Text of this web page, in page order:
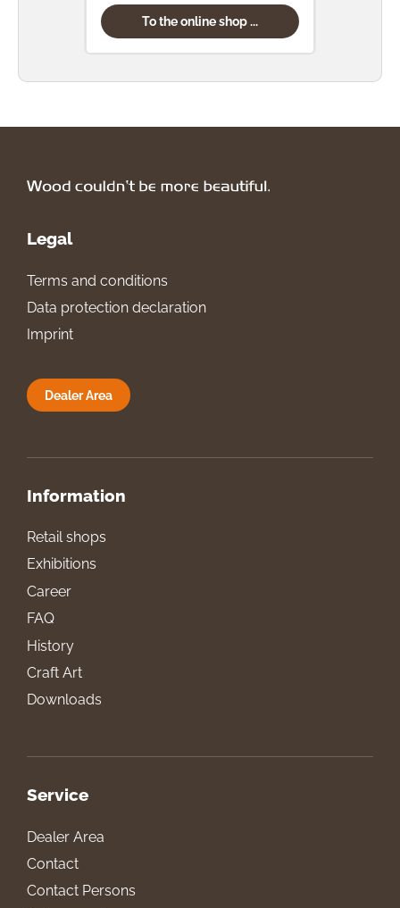
To the online shop ...
Legal
Terms and conditions
Data protection declaration
Imprint
Dealer Area
Information
Retail shops
Exhibitions
Career
FAQ
History
Craft Art
Downloads
Service
Dealer Area
Contact
Contact Persons